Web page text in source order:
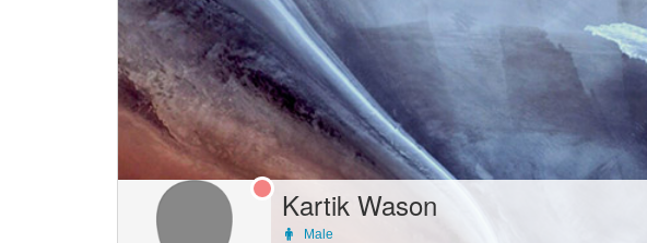
Kartik Wason
Male